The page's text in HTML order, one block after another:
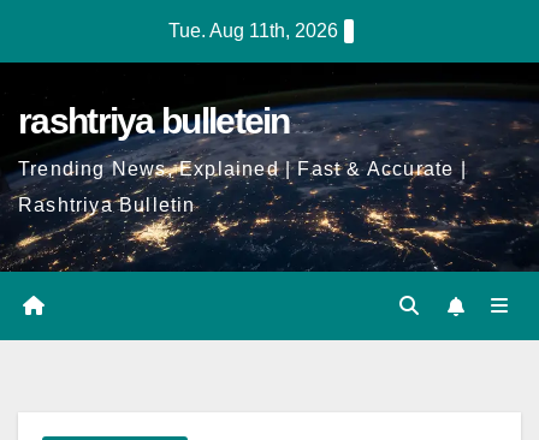
Tue. Aug 11th, 2026
rashtriya bulletein
Trending News, Explained | Fast & Accurate |
Rashtriya Bulletin